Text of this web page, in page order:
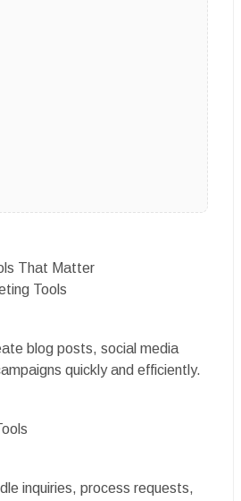
That Matter
Tools
blog posts, social media
quickly and efficiently.
inquiries, process requests,